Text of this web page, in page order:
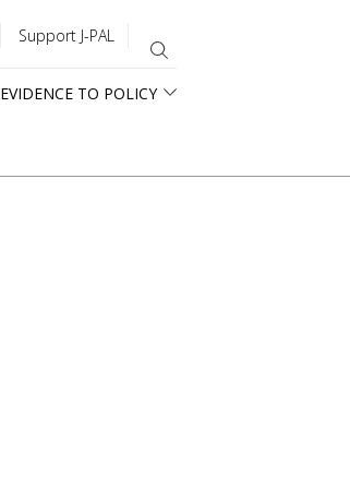
Support J-PAL
EVIDENCE TO POLICY